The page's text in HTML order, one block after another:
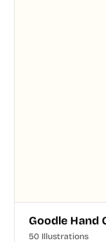
Goodle Hand
50 Illustrations